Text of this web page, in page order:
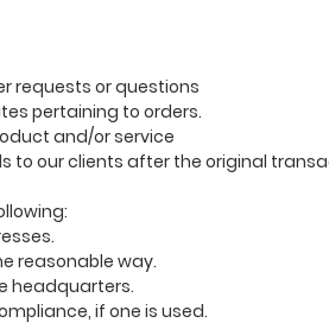
requests or questions
pertaining to orders.
and/or service
to our clients after the original
reasonable way.
headquarters.
if one is used.